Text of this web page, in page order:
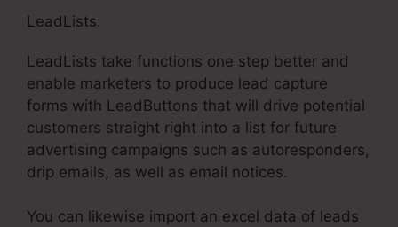
LeadLists:
LeadLists take functions one step better and
enable marketers to produce lead capture
forms with LeadButtons that will drive potential
customers straight right into a list for future
advertising campaigns such as autoresponders,
drip emails, as well as email notices.
You can likewise import an excel data of leads